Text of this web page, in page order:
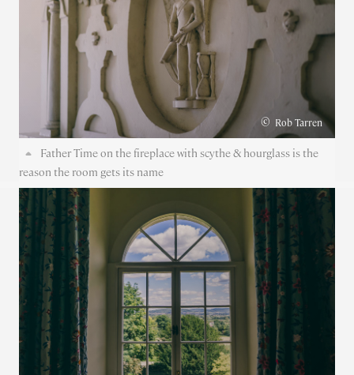
© Rob Tarren
Father Time on the fireplace with scythe & hourglass is the
reason the room gets its name